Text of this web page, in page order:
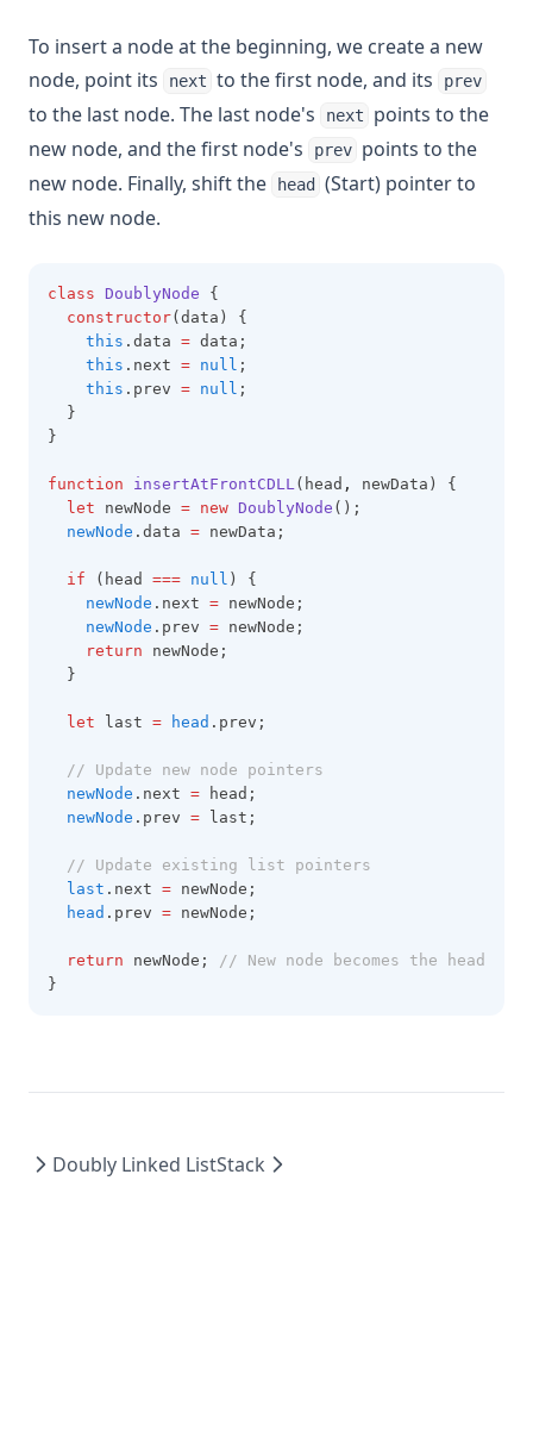
To insert a node at the beginning, we create a new
node, point its
next to the first node, and its prev
to the last node. The last node's next
points to the
new node, and the first node's
prev points to the
new node. Finally, shift the
head
(Start) pointer to
this new node.
class DoublyNode {
constructor(data) {
this .data = data;
this .next = null ;
this .prev = null ;
  }
}
function insertAtFrontCDLL(head ,
newData) {
let newNode = new DoublyNode ();
newNode .data = newData;
if (head === null ) {
newNode .next = newNode;
newNode .prev = newNode;
return newNode;
  }
let last = head .prev;
// Update new node pointers
newNode .next = head;
newNode .prev = last;
// Update existing list pointers
last .next = newNode;
head .prev = newNode;
return newNode;
// New node becomes the head
}
Doubly Linked ListStack